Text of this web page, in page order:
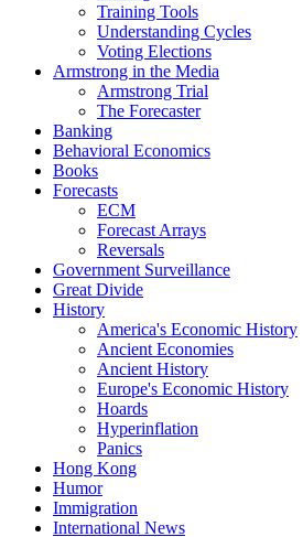
Training Tools
Understanding Cycles
Voting Elections
Armstrong in the Media
Armstrong Trial
The Forecaster
Banking
Behavioral Economics
Books
Forecasts
ECM
Forecast Arrays
Reversals
Government Surveillance
Great Divide
History
America's Economic History
Ancient Economies
Ancient History
Europe's Economic History
Hoards
Hyperinflation
Panics
Hong Kong
Humor
Immigration
International News